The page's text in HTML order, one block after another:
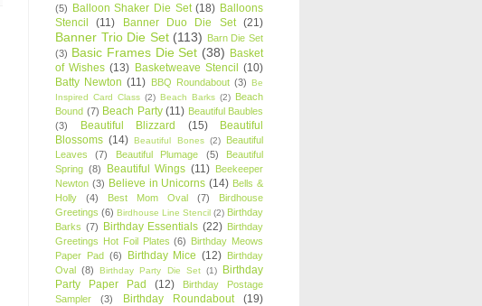
(5) Balloon Shaker Die Set (18) Balloons
Stencil
(11) Banner Duo Die Set (21)
Banner Trio Die Set (113) Barn Die Set
(3) Basic Frames Die Set (38) Basket
of Wishes (13) Basketweave Stencil (10)
Batty Newton (11) BBQ Roundabout (3) Be
Inspired Card Class (2) Beach Barks (2) Beach
Bound (7) Beach Party (11) Beautiful Baubles
(3)
Beautiful Blizzard (15)
Beautiful
Blossoms (14) Beautiful Bones (2)
Beautiful
Leaves
(7) Beautiful Plumage (5)
Beautiful
Spring (8) Beautiful Wings (11) Beekeeper
Newton (3) Believe in Unicorns (14) Bells &
Holly
(4) Best Mom Oval (7)
Birdhouse
Greetings (6) Birdhouse Line Stencil (2) Birthday
Barks (7) Birthday Essentials (22) Birthday
Greetings Hot Foil Plates (6) Birthday Meows
Paper Pad (6) Birthday Mice (12) Birthday
Oval (8) Birthday Party Die Set (1)
Birthday
Party Paper Pad
(12)
Birthday Postage
Sampler
(3) Birthday Roundabout (19)